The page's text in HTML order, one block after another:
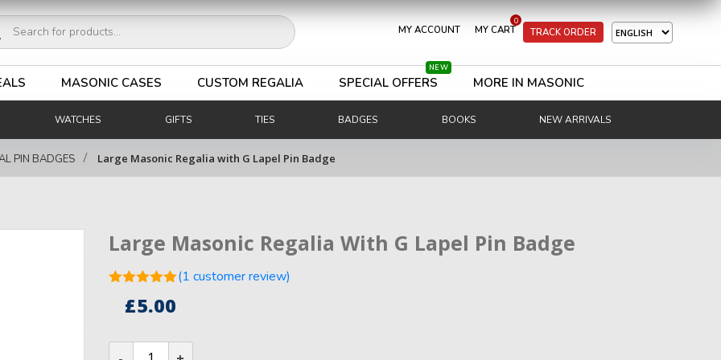
MY ACCOUNT
0
MY CART TRACK ORDER
MASONIC CASES CUSTOM REGALIA
NEW
SPECIAL OFFERS MORE IN MASONIC
WATCHES GIFTS TIES BADGES BOOKS NEW ARRIVALS
PIN BADGES / Large Masonic Regalia with G Lapel Pin Badge
Large Masonic Regalia With G Lapel Pin Badge
out of 5
rating
(1 customer review)
£5.00
Large